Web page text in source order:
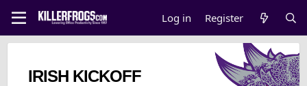
Log in Register
IRISH KICKOFF